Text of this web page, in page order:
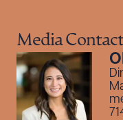
Media Contact